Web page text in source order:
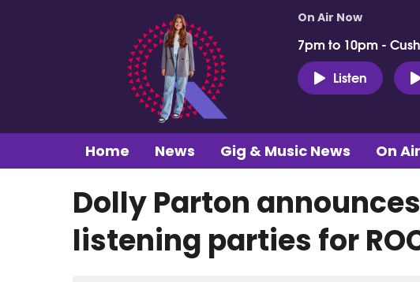
On Air Now
7pm to 10pm -
Listen
Home News Gig & Music News On Air
Dolly Parton
listening parties for